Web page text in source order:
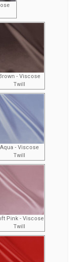
- Viscose
Twill
Aqua - Viscose
Twill
Pink - Viscose
Twill